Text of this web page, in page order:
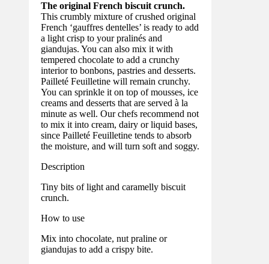
The original French biscuit crunch.
This crumbly mixture of crushed original
French ‘gauffres dentelles’ is ready to add
a light crisp to your pralinés and
giandujas. You can also mix it with
tempered chocolate to add a crunchy
interior to bonbons, pastries and desserts.
Pailleté Feuilletine will remain crunchy.
You can sprinkle it on top of mousses, ice
creams and desserts that are served à la
minute as well. Our chefs recommend not
to mix it into cream, dairy or liquid bases,
since Pailleté Feuilletine tends to absorb
the moisture, and will turn soft and soggy.
Description
Tiny bits of light and caramelly biscuit
crunch.
How to use
Mix into chocolate, nut praline or
giandujas to add a crispy bite.